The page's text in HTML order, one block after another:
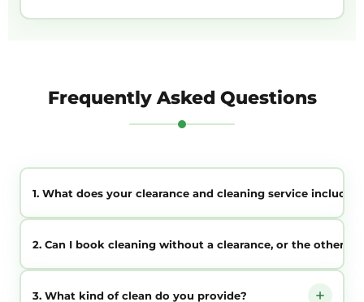
Frequently Asked Questions
1. What does your clearance and cleaning service include?
We clear the contents of the property and then clean it
letting or handover — all in one coordinated service.
2. Can I book cleaning without a clearance, or the other
Yes. You can book clearance only, cleaning only, or both
3. What kind of clean do you provide?